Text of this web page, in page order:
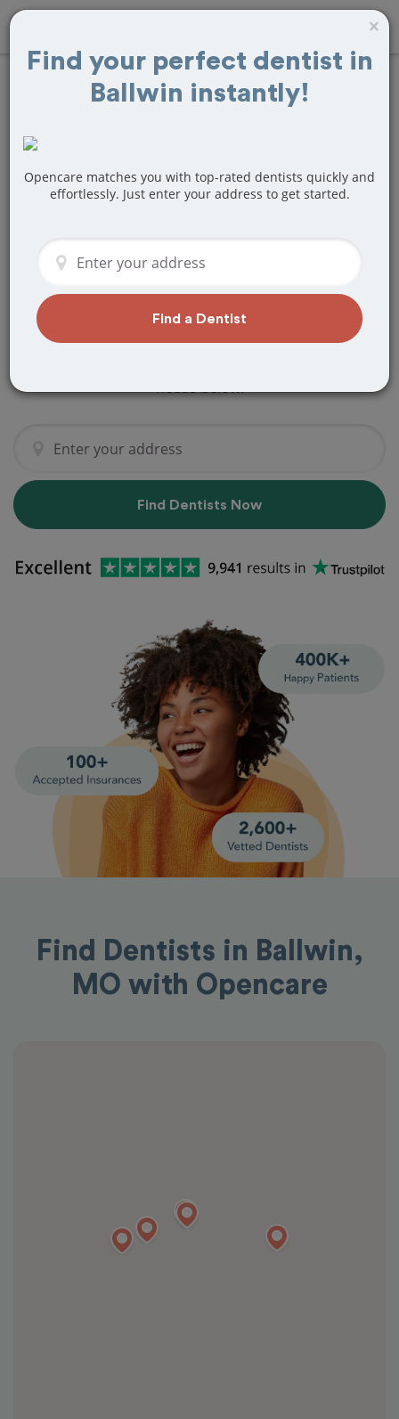
FindBraces and
Treatment Near
Are you looking for a local Ballwin, MO
Retainers? Or do you need to make a
last minute appointment?
We've got you covered! Find a new
needs below.
Find Dentists Now
Find Dentists in Ballwin,
MO with Opencare
×
Find your perfect dentist in
Ballwin instantly!
Opencare matches you with top-rated dentists quickly and
effortlessly. Just enter your address to get started.
Find a Dentist